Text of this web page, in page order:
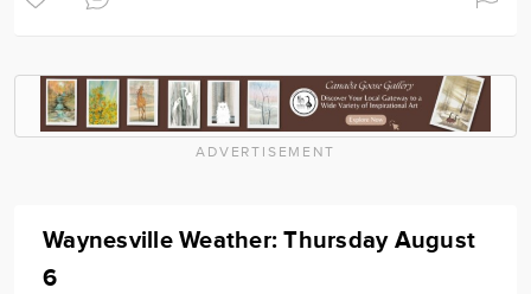
ADVERTISEMENT
Waynesville Weather: Thursday August
6